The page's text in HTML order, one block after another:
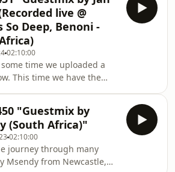
stuff. Much love to all the
artists who still send me
to listen everything even
days to find time for it.
with the journey and don't
the artists and get
if you dig it.
live @
So Deep, Benoni -
02:10:00
time we uploaded a
This time we have the
Vinyl only. Much fun with
and don't forget to check
via
and
music to support the
"Guestmix by
(South Africa)"
02:10:00
journey through many
Msendy from Newcastle,